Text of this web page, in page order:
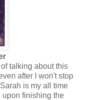
talking about this
after I won't stop
is my all time
upon finishing the